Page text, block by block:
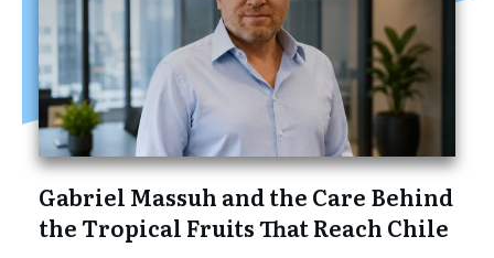
Gabriel Massuh and the Care Behind
the Tropical Fruits That Reach Chile